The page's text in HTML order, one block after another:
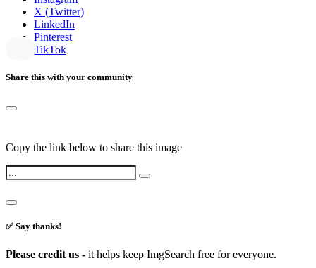
X (Twitter)
LinkedIn
Pinterest
TikTok
Share this with your community
Copy the link below to share this image
✅ Say thanks!
Please credit us - it helps keep ImgSearch free for everyone.